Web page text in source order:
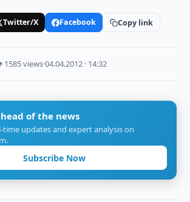
Twitter/X Facebook Copy link
1585 views·04.04.2012 · 14:32
of the news
time updates and expert analysis on
Subscribe Now